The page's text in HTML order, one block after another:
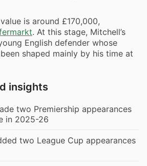
is around £170,000,
. At this stage, Mitchell’s
English defender whose
shaped mainly by his time at
insights
two Premiership appearances
in 2025-26
two League Cup appearances